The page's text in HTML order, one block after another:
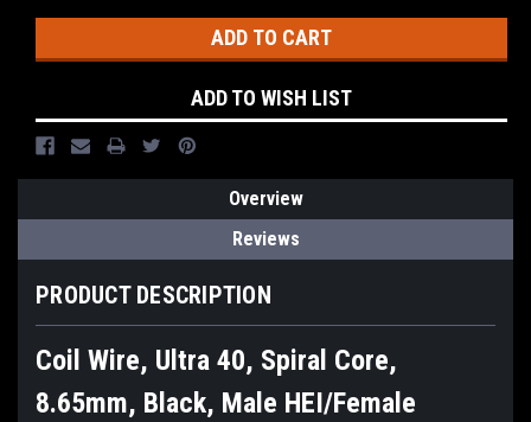
ADD TO WISH LIST
Overview
Reviews
PRODUCT DESCRIPTION
Coil Wire, Ultra 40, Spiral Core,
8.65mm, Black, Male HEI/Female